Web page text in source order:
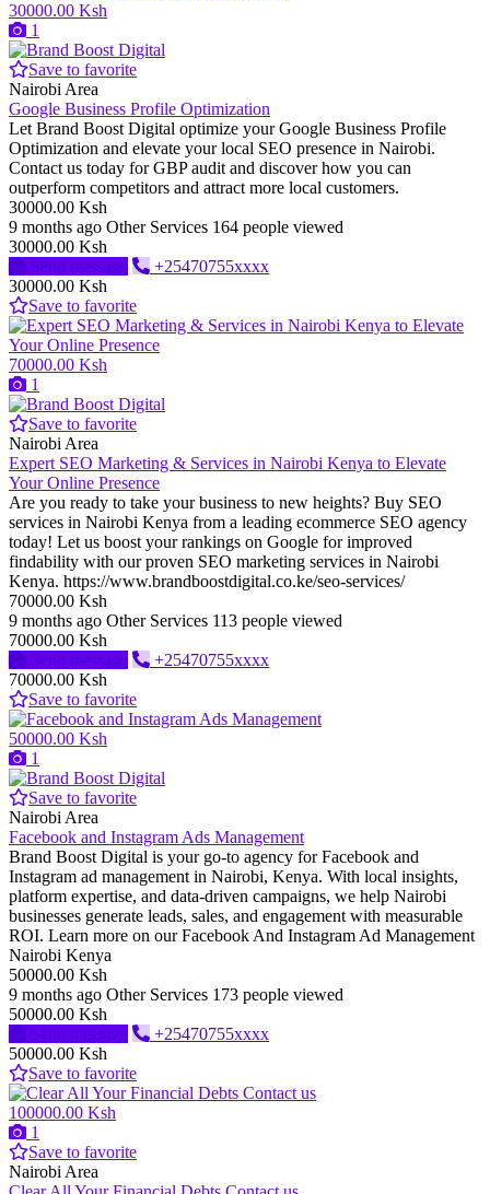
30000.00 Ksh
1
Save to favorite
Nairobi Area
Google Business Profile Optimization
Let Brand Boost Digital optimize your Google Business Profile
Optimization and elevate your local SEO presence in Nairobi.
Contact us today for GBP audit and discover how you can
outperform competitors and attract more local customers.
30000.00 Ksh
9 months ago Other Services 164 people viewed
30000.00 Ksh
Send message
+25470755xxxx
30000.00 Ksh
Save to favorite
70000.00 Ksh
1
Save to favorite
Nairobi Area
Expert SEO Marketing & Services in Nairobi Kenya to Elevate
Your Online Presence
Are you ready to take your business to new heights? Buy SEO
services in Nairobi Kenya from a leading ecommerce SEO agency
today! Let us boost your rankings on Google for improved
findability with our proven SEO marketing services in Nairobi
Kenya. https://www.brandboostdigital.co.ke/seo-services/
70000.00 Ksh
9 months ago Other Services 113 people viewed
70000.00 Ksh
Send message
+25470755xxxx
70000.00 Ksh
Save to favorite
50000.00 Ksh
1
Save to favorite
Nairobi Area
Facebook and Instagram Ads Management
Brand Boost Digital is your go-to agency for Facebook and
Instagram ad management in Nairobi, Kenya. With local insights,
platform expertise, and data-driven campaigns, we help Nairobi
businesses generate leads, sales, and engagement with measurable
ROI. Learn more on our Facebook And Instagram Ad Management
Nairobi Kenya
50000.00 Ksh
9 months ago Other Services 173 people viewed
50000.00 Ksh
Send message
+25470755xxxx
50000.00 Ksh
Save to favorite
100000.00 Ksh
1
Save to favorite
Nairobi Area